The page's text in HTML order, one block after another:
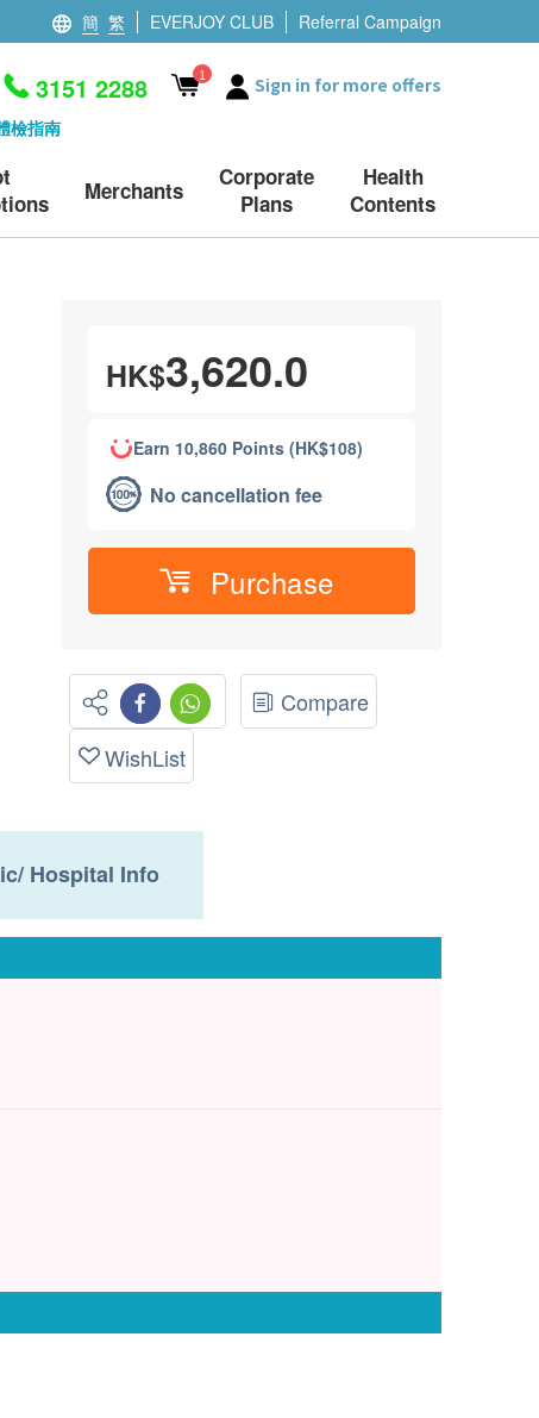
簡 繁 EVERJOY CLUB Referral Campaign
檢指南
3151 2288 1 Sign in for more offers
Merchants
Corporate
Plans
Health
Contents
HK$3,620.0
Earn 10,860 Points (HK$108)
No cancellation fee
Purchase
Compare
WishList
Hospital Info